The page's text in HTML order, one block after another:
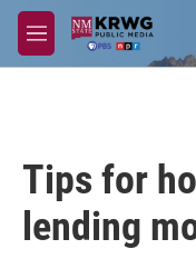
Skip to main content
M
e
Tips for
lending